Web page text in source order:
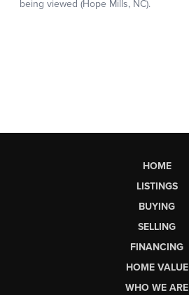
HOME
LISTINGS
BUYING
SELLING
FINANCING
HOME VALUE
WHO WE ARE